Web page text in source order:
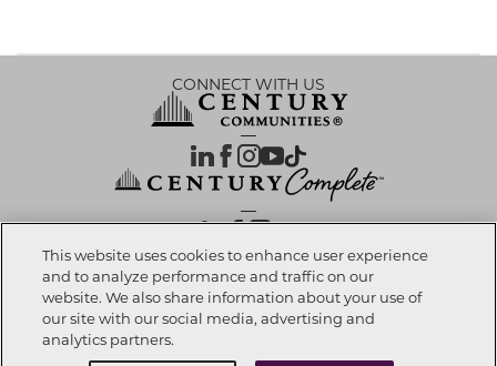
CONNECT WITH US
OUR PARTNERS
Investor Relations | Privacy Policy|Terms Of Use| Exercise My Rights
Notice at Collection Accessibility Statement
This website uses cookies to enhance user experience
and to analyze performance and traffic on our
website. We also share information about your use of
our site with our social media, advertising and
analytics partners.